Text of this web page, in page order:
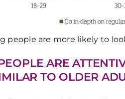
people are more likely to
ARE
TO OLDER